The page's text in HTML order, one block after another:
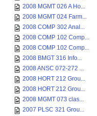
2008 MGMT 026 A Ho...
2008 MGMT 024 Farm...
2008 COMP 302 Anal...
2008 COMP 102 Comp...
2008 COMP 102 Comp...
2008 BMGT 316 Info...
2008 ANSC 072-272 ...
2008 HORT 212 Grou...
2008 HORT 212 Grou...
2008 MGMT 073 clas...
2007 PLSC 321 Grou...